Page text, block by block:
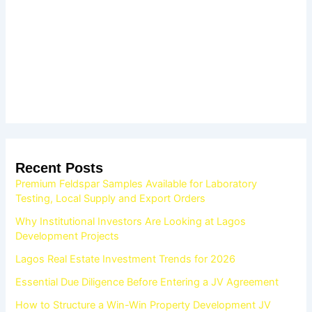
Recent Posts
Premium Feldspar Samples Available for Laboratory
Testing, Local Supply and Export Orders
Why Institutional Investors Are Looking at Lagos
Development Projects
Lagos Real Estate Investment Trends for 2026
Essential Due Diligence Before Entering a JV Agreement
How to Structure a Win-Win Property Development JV